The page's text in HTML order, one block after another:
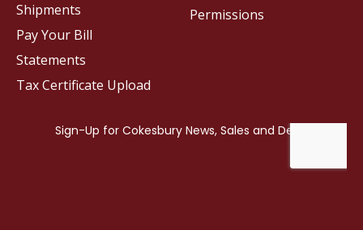
Permissions
Shipments
Pay Your Bill
Statements
Tax Certificate Upload